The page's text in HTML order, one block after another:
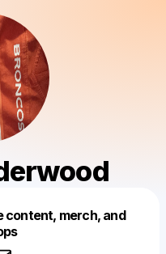
content, merch, and
like this